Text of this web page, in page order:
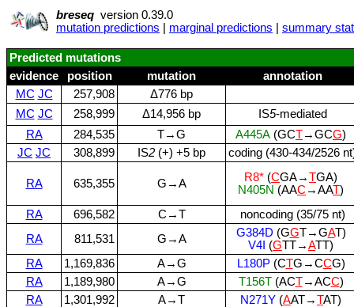
breseq version 0.39.0
mutation predictions
marginal predictions summary
Predicted mutations
evidence
position mutation
annotation
MC JC 257,908
Δ776 bp
MC JC 258,999 Δ14,956 bp IS5‑mediated
RA
284,535 T→G A445A (GCT→GCG)
JC JC 308,899 IS2 (+) +5 bp coding (430‑434/2526
RA 635,355 G→A R8* (CGA→TGA)
N405N (AAC →AAT)
RA
696,582 C→T
noncoding (35/75 nt)
RA
811,531 G→A G384D (GGT→GAT)
V4I (GTT→ATT)
RA
1,169,836 A→G L180P(CTG→CCG)
RA
1,189,980 A→G T156T(ACT→ACC)
RA
1,301,992 A→T N271Y (AAT→TAT)